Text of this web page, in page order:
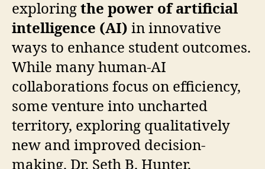
exploring the power of artificial
intelligence (AI) in innovative
ways to enhance student outcomes.
While many human-AI
collaborations focus on efficiency,
some venture into uncharted
territory, exploring qualitatively
new and improved decision-